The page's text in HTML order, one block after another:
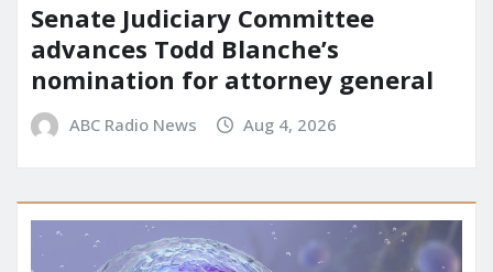
Senate Judiciary Committee
advances Todd Blanche’s
nomination for attorney general
ABC Radio News Aug 4, 2026